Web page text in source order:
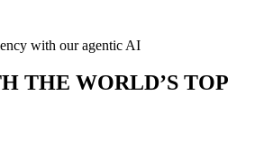
with our agentic AI
THE WORLD’S TOP